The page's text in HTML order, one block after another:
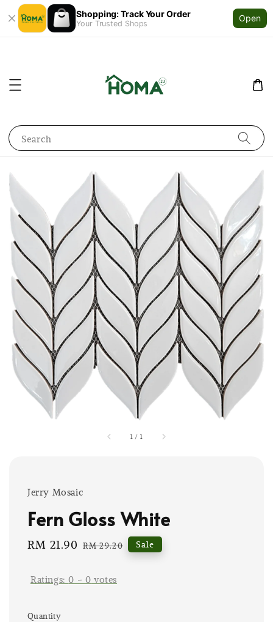
Shopping: Track Your Order
Your Trusted Shops
Open
Search
1 / 1
Jerry Mosaic
Fern Gloss White
Sale
RM 21.90 Regular
RM 29.20 Sale
Ratings:0 - 0 votes
Quantity